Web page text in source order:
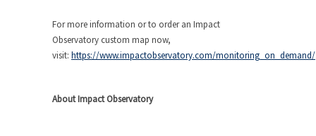
For more information or to order an Impact
Observatory custom map now,
visit: https://www.impactobservatory.com/monitoring_on_demand/
About Impact Observatory